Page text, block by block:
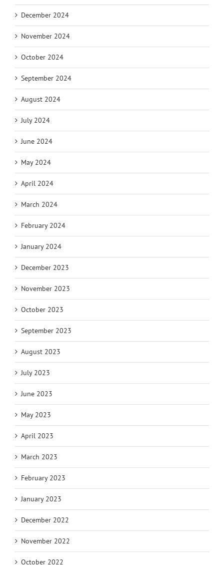
December 2024
November 2024
October 2024
September 2024
August 2024
July 2024
June 2024
May 2024
April 2024
March 2024
February 2024
January 2024
December 2023
November 2023
October 2023
September 2023
August 2023
July 2023
June 2023
May 2023
April 2023
March 2023
February 2023
January 2023
December 2022
November 2022
October 2022